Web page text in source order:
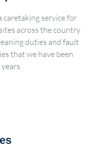
caretaking service for
across the country
duties and fault
that we have been